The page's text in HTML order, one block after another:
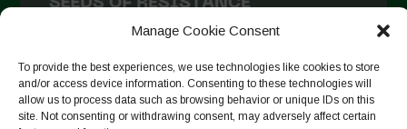
Manage Cookie Consent
To provide the best experiences, we use technologies like cookies to store
and/or access device information. Consenting to these technologies will
allow us to process data such as browsing behavior or unique IDs on this
site. Not consenting or withdrawing consent, may adversely affect certain
Auf Instagram folgen